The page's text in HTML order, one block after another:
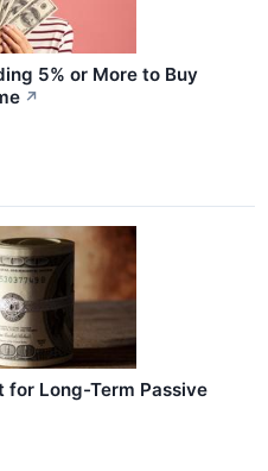
5% or More to Buy
↗
for Long-Term Passive